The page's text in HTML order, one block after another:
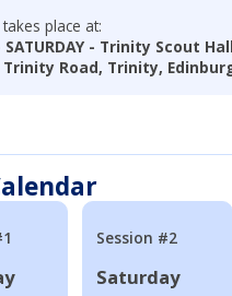
place at:
SATURDAY - Trinity Scout Hall
Road, Trinity,
Session #2
Saturday